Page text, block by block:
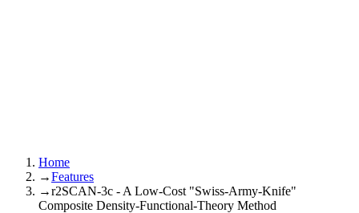
Home
→Features
→r2SCAN-3c - A Low-Cost "Swiss-Army-Knife"
Composite Density-Functional-Theory Method